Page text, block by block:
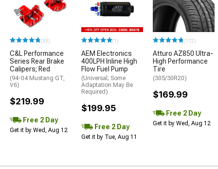
(33)
C&L Performance
Series Rear Brake
Calipers; Red
(94-04 Mustang GT,
V6)
$219.99
Free 2 Day
Get it by Wed, Aug 12
(1)
AEM Electronics
400LPH Inline High
Flow Fuel Pump
(Universal; Some
Adaptation May Be
Required)
$199.95
Free 2 Day
Get it by Tue, Aug 11
(172)
Atturo AZ850 Ultra-
High Performance
Tire
(305/30R20)
$169.99
Free 2 Day
Get it by Wed, Aug 12